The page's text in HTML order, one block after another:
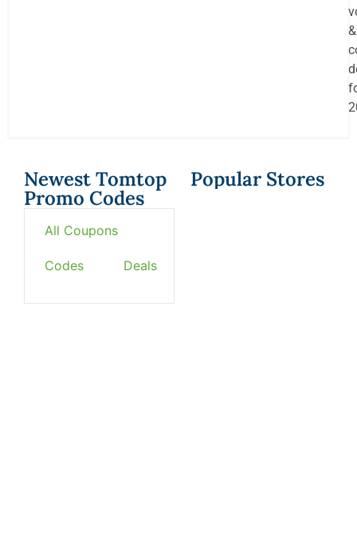
&
Popular Stores
Newest Tomtop
Promo Codes
All Coupons
Codes Deals